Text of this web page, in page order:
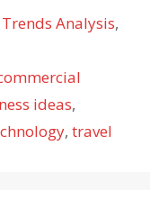
Analysis,
ideas,
, travel